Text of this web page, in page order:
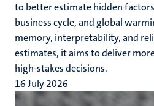
to better estimate hidden
business cycle, and global
memory, interpretability, and
estimates, it aims to deliver
high-stakes decisions.
16 July 2026